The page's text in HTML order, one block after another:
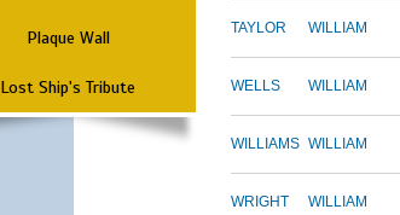
Plaque Wall
Lost Ship's Tribute
TAYLOR WILLIAM
WELLS WILLIAM
WILLIAMS WILLIAM
WRIGHT WILLIAM